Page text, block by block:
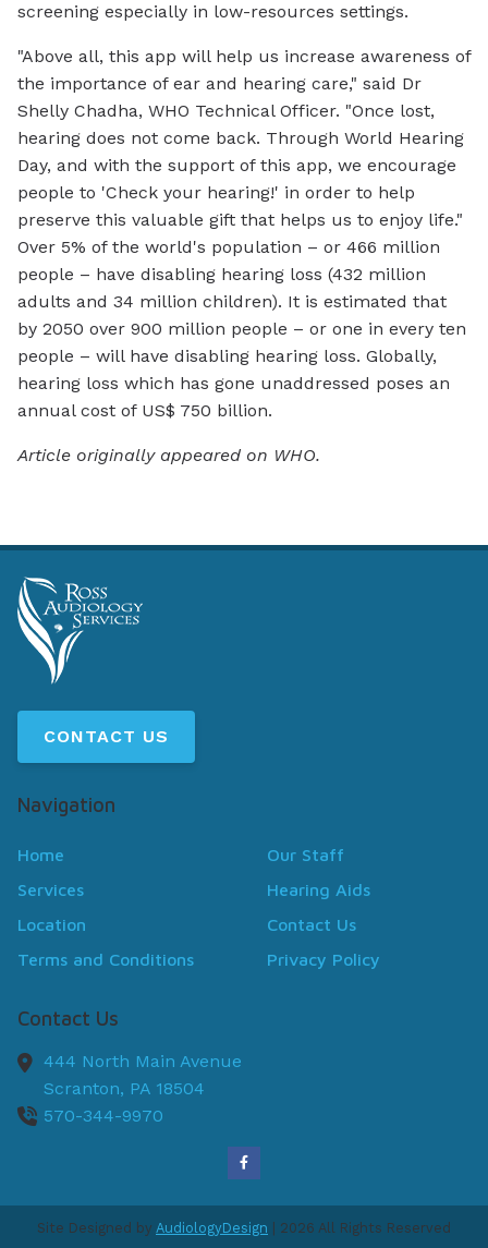
screening especially in low-resources settings.
"Above all, this app will help us increase awareness of
the importance of ear and hearing care," said Dr
Shelly Chadha, WHO Technical Officer. "Once lost,
hearing does not come back. Through World Hearing
Day, and with the support of this app, we encourage
people to 'Check your hearing!' in order to help
preserve this valuable gift that helps us to enjoy life."
Over 5% of the world's population – or 466 million
people – have disabling hearing loss (432 million
adults and 34 million children). It is estimated that
by 2050 over 900 million people – or one in every ten
people – will have disabling hearing loss. Globally,
hearing loss which has gone unaddressed poses an
annual cost of US$ 750 billion.
Article originally appeared on WHO.
CONTACT US
Navigation
Home
Our Staff
Services
Hearing Aids
Location
Contact Us
Terms and Conditions
Privacy Policy
Contact Us
444 North Main Avenue
Scranton, PA 18504
570-344-9970
Site Designed by AudiologyDesign | 2026 All Rights Reserved